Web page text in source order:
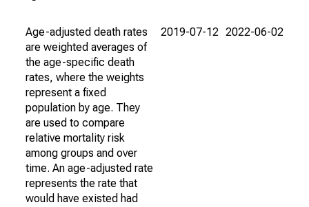
Age-adjusted death rates
are weighted averages of
the age-specific death
rates, where the weights
represent a fixed
population by age. They
are used to compare
relative mortality risk
among groups and over
time. An age-adjusted rate
represents the rate that
would have existed had
2019-07-12 2022-06-02